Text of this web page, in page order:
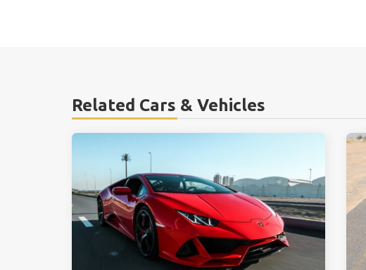
Related Cars & Vehicles